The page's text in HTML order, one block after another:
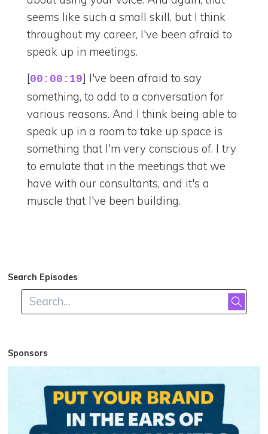
seems like such a small skill, but I think
throughout my career, I've been afraid to
speak up in meetings.
[00:00:19] I've been afraid to say
something, to add to a conversation for
various reasons. And I think being able to
speak up in a room to take up space is
something that I'm very conscious of. I try
to emulate that in the meetings that we
have with our consultants, and it's a
muscle that I've been building.
Search Episodes
Sponsors